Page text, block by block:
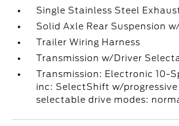
Single Stainless Steel
Solid Axle Rear Suspension
Trailer Wiring Harness
Transmission w/Driver
Transmission: Electronic 10-
inc: SelectShift w/
selectable drive modes: